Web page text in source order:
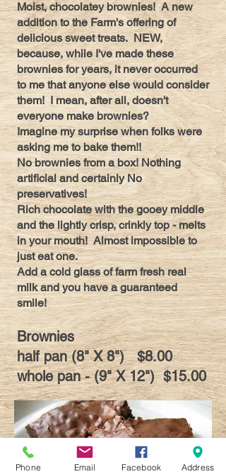
Moist, chocolatey brownies! A new
addition to the Farm's offering of
delicious sweet treats. NEW,
because, while I've made these
brownies for years, it never occurred
to me that anyone else would consider
them! I mean, after all, doesn't
everyone make brownies?
Imagine my surprise when folks were
asking me to bake them!!
No brownies from a box! Nothing
artificial and certainly No
preservatives!
Rich chocolate with the gooey middle
and the lightly crisp, crinkly top - melts
in your mouth! Almost impossible to
just eat one.
Add a cold glass of farm fresh real
milk and you have a guaranteed
smile!
Brownies
half pan (8" X 8") $8.00
whole pan - (9" X 12") $15.00
Phone Email Facebook Address